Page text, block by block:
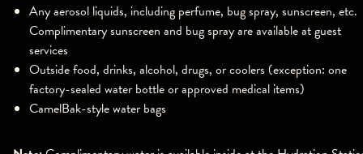
Any aerosol liquids, including perfume, bug spray, sunscreen, etc.
Complimentary sunscreen and bug spray are available at guest
services
Outside food, drinks, alcohol, drugs, or coolers (exception: one
factory-sealed water bottle or approved medical items)
CamelBak-style water bags